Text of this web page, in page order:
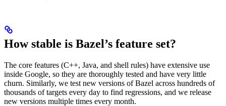
How stable is Bazel’s feature set?
The core features (C++, Java, and shell rules) have extensive use
inside Google, so they are thoroughly tested and have very little
churn. Similarly, we test new versions of Bazel across hundreds of
thousands of targets every day to find regressions, and we release
new versions multiple times every month.